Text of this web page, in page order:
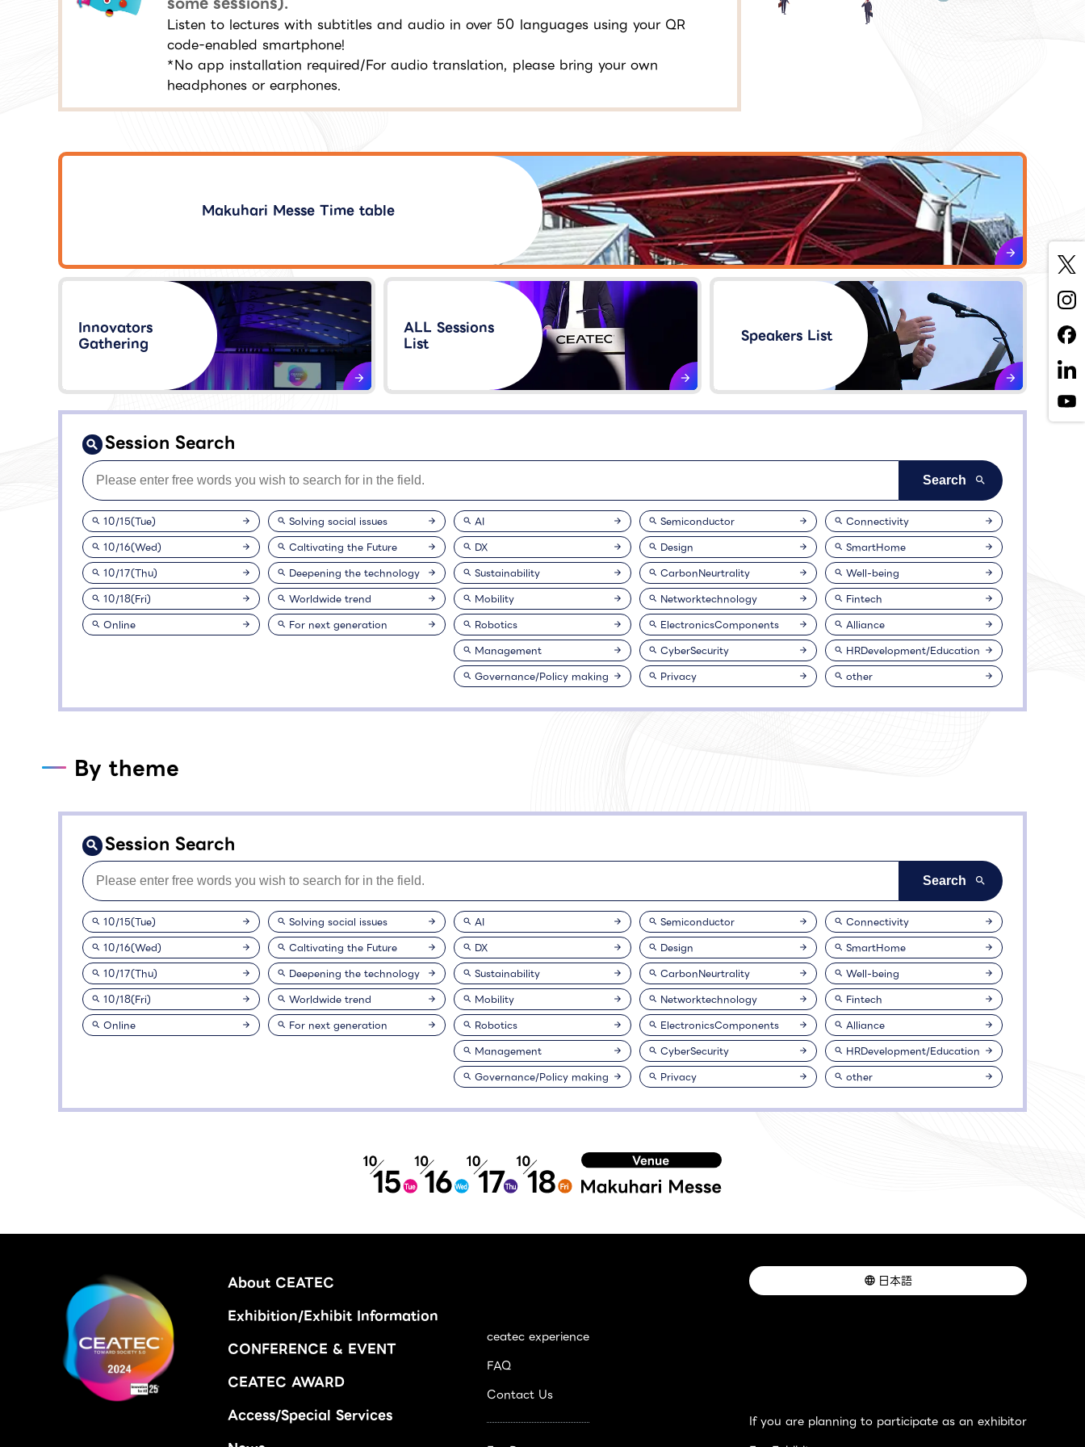
Listen to lectures with subtitles and audio in over 50 languages using your QR
code-enabled smartphone!
*No app installation required/For audio translation, please bring your own
headphones or earphones.
Makuhari Messe Time table
Innovators
Gathering​
ALL Sessions
List
Speakers List​
Session Search
10/15(Tue)
10/16(Wed)
10/17(Thu)
10/18(Fri)
Online
Solving social issues
Caltivating the Future
Deepening the technology
Worldwide trend
For next generation
AI
DX
Sustainability
Mobility
Robotics
Management
Governance/Policy making
Semiconductor
Design
CarbonNeurtrality
Networktechnology
ElectronicsComponents
CyberSecurity
Privacy
Connectivity
SmartHome
Well-being
Fintech
Alliance
HRDevelopment/Education
other
By theme
Session Search
10/15(Tue)
10/16(Wed)
10/17(Thu)
10/18(Fri)
Online
Solving social issues
Caltivating the Future
Deepening the technology
Worldwide trend
For next generation
AI
DX
Sustainability
Mobility
Robotics
Management
Governance/Policy making
Semiconductor
Design
CarbonNeurtrality
Networktechnology
ElectronicsComponents
CyberSecurity
Privacy
Connectivity
SmartHome
Well-being
Fintech
Alliance
HRDevelopment/Education
other
About CEATEC
Exhibition/Exhibit Information
CONFERENCE & EVENT
CEATEC AWARD
Access/Special Services
ceatec experience
FAQ
Contact Us
日本語
If you are planning to participate as an exhibitor